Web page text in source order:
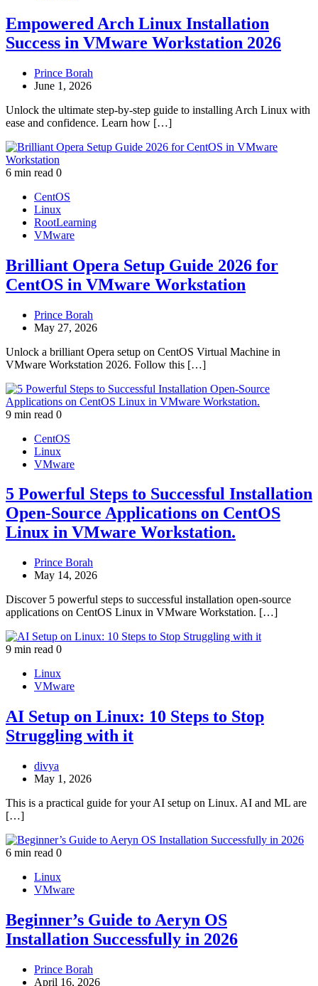
Empowered Arch Linux Installation
Success in VMware Workstation 2026
Prince Borah
June 1, 2026
Unlock the ultimate step-by-step guide to installing Arch Linux with
ease and confidence. Learn how […]
6 min read 0
CentOS
Linux
RootLearning
VMware
Brilliant Opera Setup Guide 2026 for
CentOS in VMware Workstation
Prince Borah
May 27, 2026
Unlock a brilliant Opera setup on CentOS Virtual Machine in
VMware Workstation 2026. Follow this […]
9 min read 0
CentOS
Linux
VMware
5 Powerful Steps to Successful Installation
Open-Source Applications on CentOS
Linux in VMware Workstation.
Prince Borah
May 14, 2026
Discover 5 powerful steps to successful installation open-source
applications on CentOS Linux in VMware Workstation. […]
9 min read 0
Linux
VMware
AI Setup on Linux: 10 Steps to Stop
Struggling with it
divya
May 1, 2026
This is a practical guide for your AI setup on Linux. AI and ML are
[…]
6 min read 0
Linux
VMware
Beginner’s Guide to Aeryn OS
Installation Successfully in 2026
Prince Borah
April 16, 2026